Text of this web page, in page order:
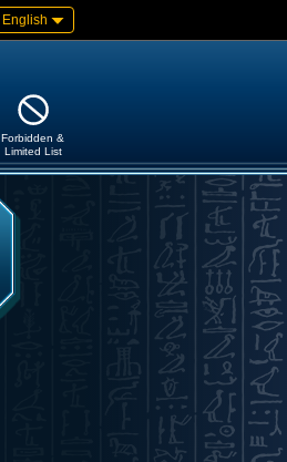
English
Forbidden &
Limited List